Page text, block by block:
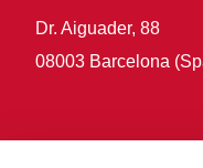
Dr. Aiguader, 88
08003 Barcelona